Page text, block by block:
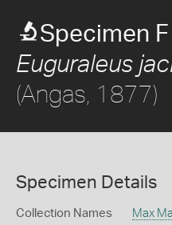
Specimen
Euguraleus
(Angas, 1877)
Specimen Details
Collection Names Max